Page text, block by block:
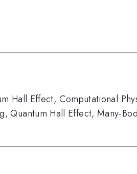
Hall Effect, Computational
,Quantum Hall Effect,Many-